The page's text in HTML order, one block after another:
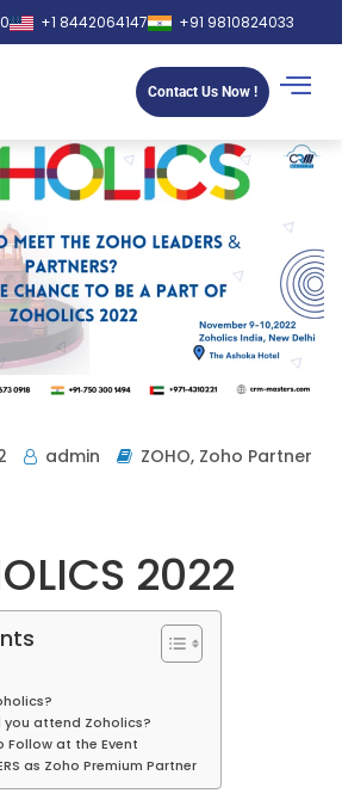
+1 8442064147 +91 9810824033
Contact Us Now !
admin ZOHO, Zoho Partner
2022
you attend Zoholics?
Follow at the Event
as Zoho Premium Partner